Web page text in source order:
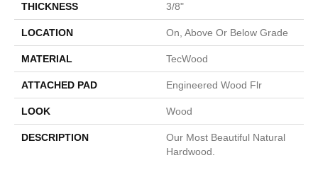
THICKNESS 3/8"
LOCATION On, Above Or Below Grade
MATERIAL TecWood
ATTACHED PAD Engineered Wood Flr
LOOK Wood
DESCRIPTION
Our Most Beautiful Natural
Hardwood.